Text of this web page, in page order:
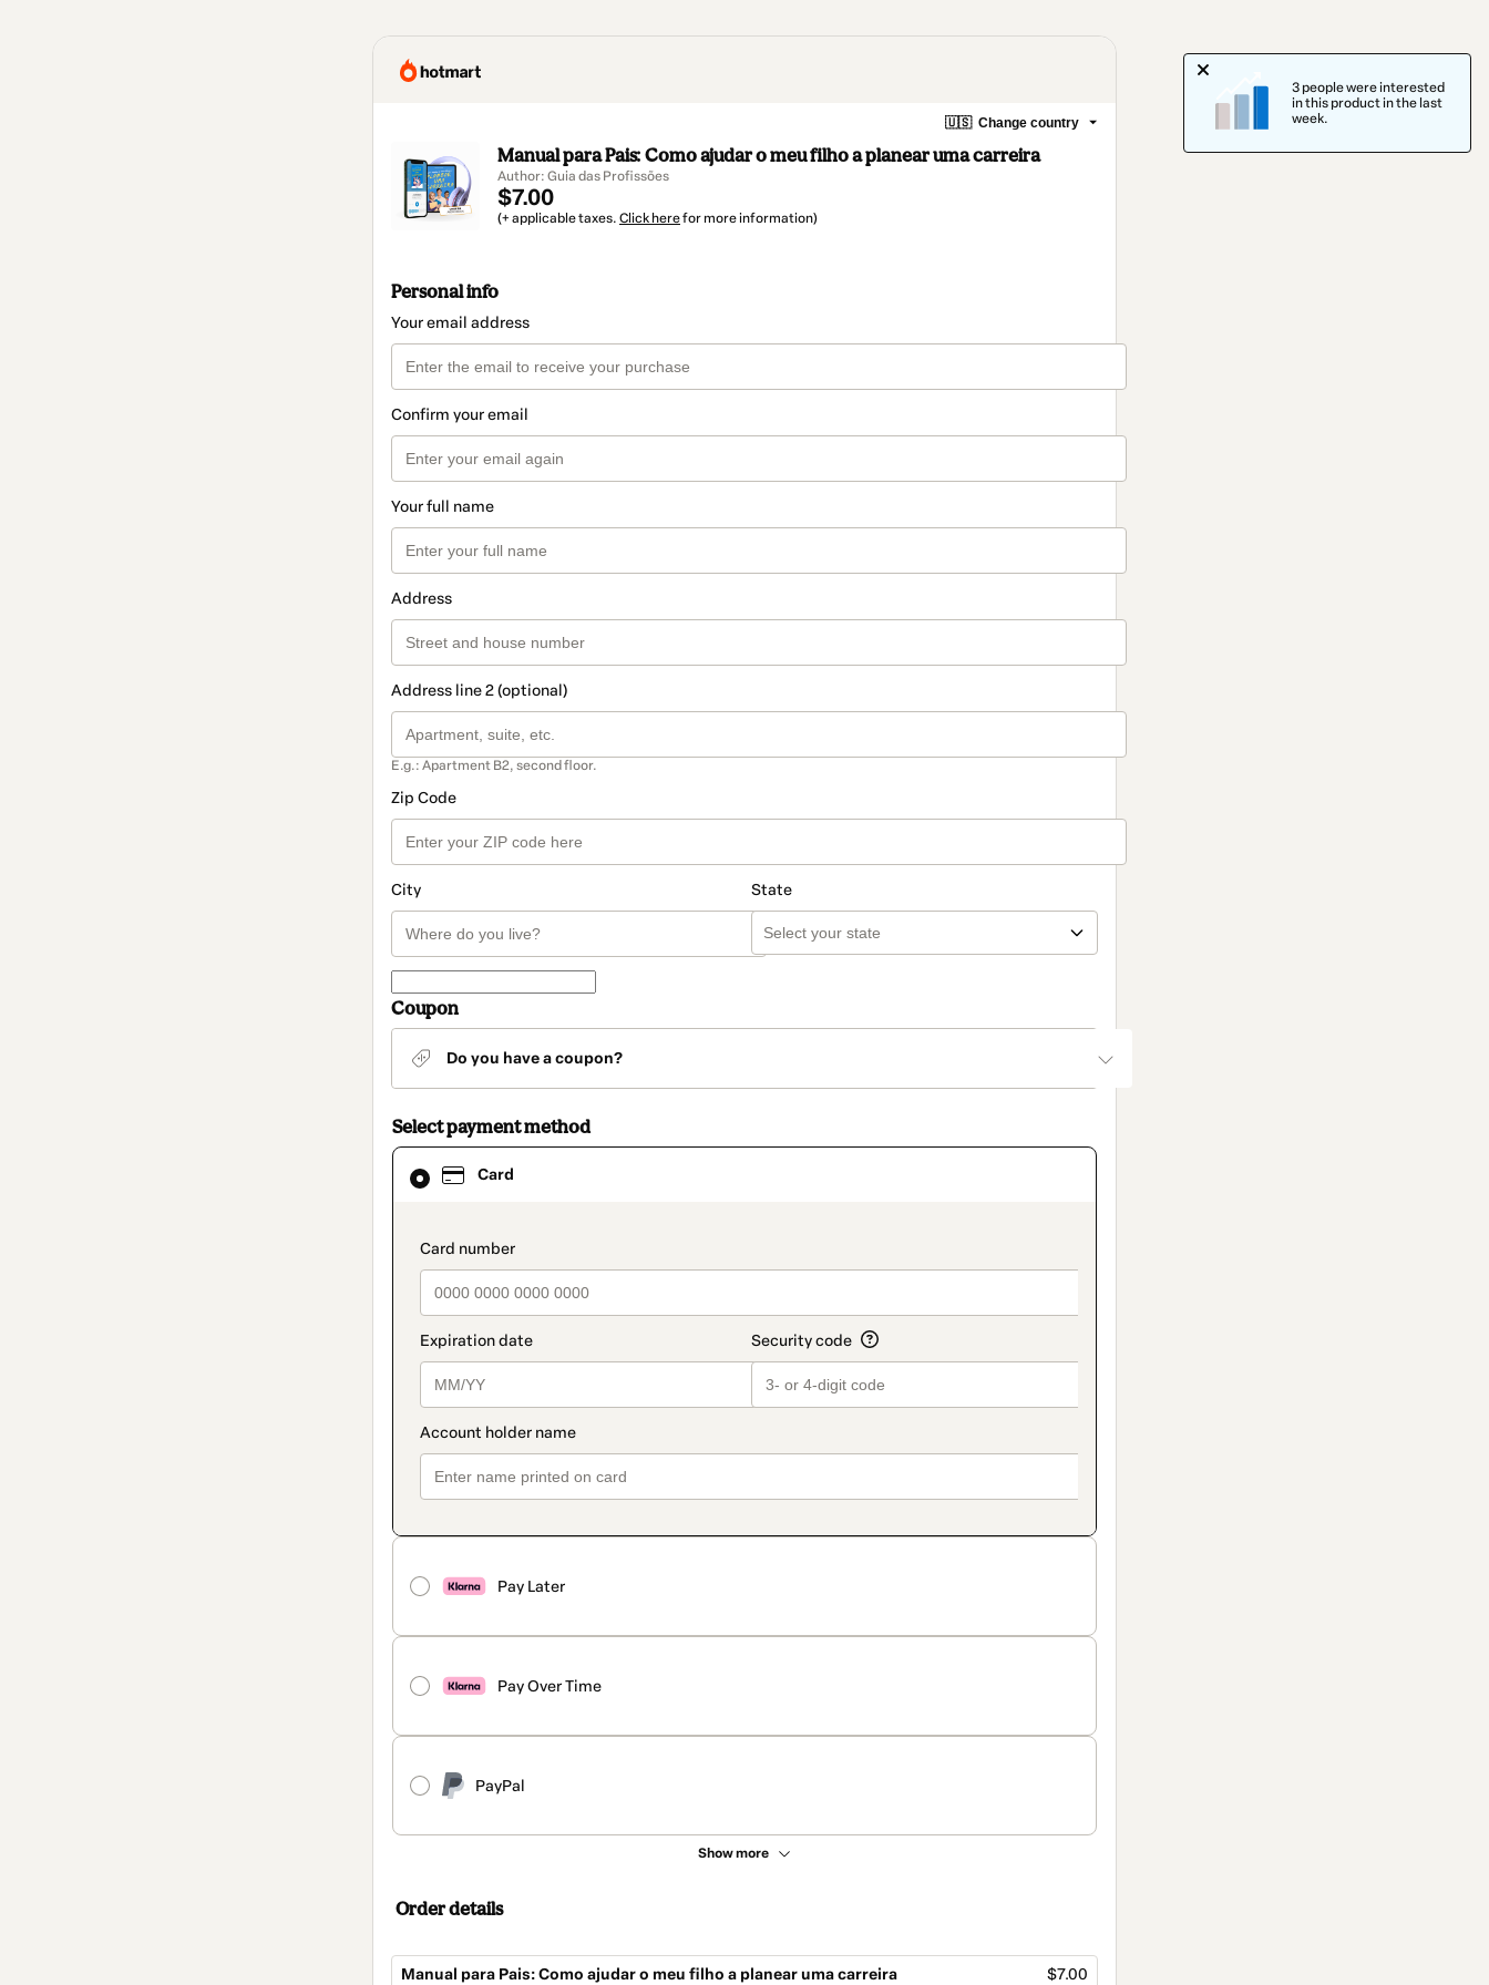
🇺🇸 Change country
Manual para Pais: Como ajudar o meu filho a planear uma carreira
Author: Guia das Profissões
$7.00
(+ applicable taxes. Click herefor more information)
Personal info
Your email address
Confirm your email
Your full name
Address
Address line 2 (optional)
E.g.: Apartment B2, second floor.
Zip Code
City State
Coupon
Do you have a coupon?
Select payment method
Card
payment_data.section_title_v2
Pay Later
Pay Over Time
PayPal
Show more
Card
selected
method
Order details
Manual para Pais: Como ajudar o meu filho a planear uma carreira $7.00
3 people were interested
in this product in the last
week.